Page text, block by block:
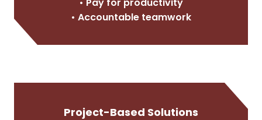
• Accountable teamwork
Project-Based Solutions